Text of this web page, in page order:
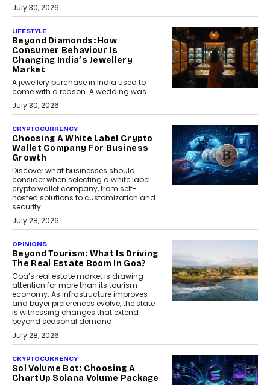
July 30, 2026
LIFESTYLE
Beyond Diamonds: How
Consumer Behaviour Is
Changing India’s Jewellery
Market
A jewellery purchase in India used to
come with a reason. A wedding was...
July 30, 2026
CRYPTOCURRENCY
Choosing A White Label Crypto
Wallet Company For Business
Growth
Discover what businesses should
consider when selecting a white label
crypto wallet company, from self-
hosted solutions to customization and
security.
July 28, 2026
OPINIONS
Beyond Tourism: What Is Driving
The Real Estate Boom In Goa?
Goa’s real estate market is drawing
attention for more than its tourism
economy. As infrastructure improves
and buyer preferences evolve, the state
is witnessing changes that extend
beyond seasonal demand.
July 28, 2026
CRYPTOCURRENCY
Sol Volume Bot: Choosing A
ChartUp Solana Volume Package